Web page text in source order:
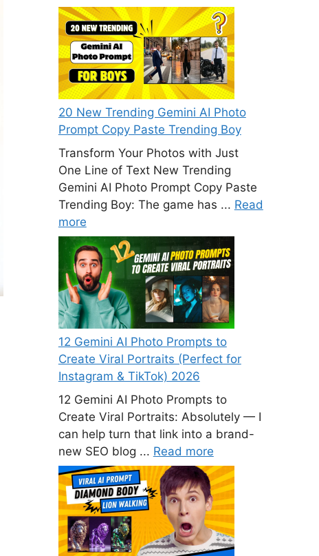
20 New Trending Gemini AI Photo
Prompt Copy Paste Trending Boy
Transform Your Photos with Just
One Line of Text New Trending
Gemini AI Photo Prompt Copy Paste
Trending Boy: The game has ... Read
more
12 Gemini AI Photo Prompts to
Create Viral Portraits (Perfect for
Instagram & TikTok) 2026
12 Gemini AI Photo Prompts to
Create Viral Portraits: Absolutely — I
can help turn that link into a brand-
new SEO blog ... Read more